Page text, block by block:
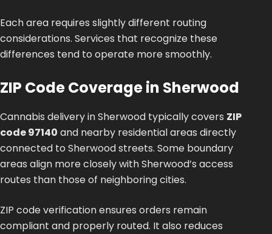
Each area requires slightly different routing
considerations. Services that recognize these
differences tend to operate more smoothly.
ZIP Code Coverage in Sherwood
Cannabis delivery in Sherwood typically covers ZIP
code 97140 and nearby residential areas directly
connected to Sherwood streets. Some boundary
areas align more closely with Sherwood’s access
routes than those of neighboring cities.
ZIP code verification ensures orders remain
compliant and properly routed. It also reduces